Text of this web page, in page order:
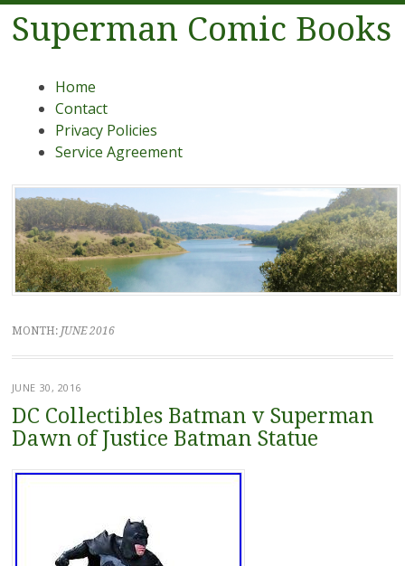
Superman Comic Books
Menu
Skip to content
Home
Contact
Privacy Policies
Service Agreement
MONTH: JUNE 2016
JUNE 30, 2016
DC Collectibles Batman v Superman
Dawn of Justice Batman Statue